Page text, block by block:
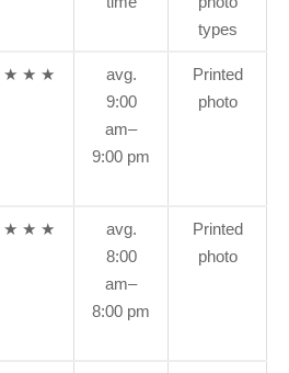
types
★ ★ ★
avg.
9:00
am–
9:00 pm
Printed
photo
★ ★ ★
avg.
8:00
am–
8:00 pm
Printed
photo